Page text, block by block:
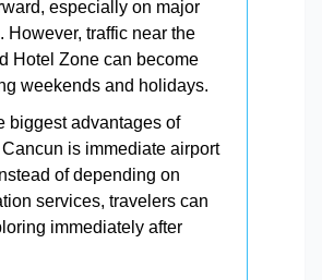
especially on major
However, traffic near the
Hotel Zone can become
weekends and holidays.
biggest advantages of
is immediate airport
of depending on
services, travelers can
immediately after